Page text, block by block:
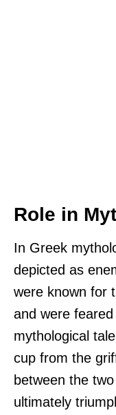
Role in
In Greek
depicted as
were known for
and were
mythological
cup from the
between the
ultimately